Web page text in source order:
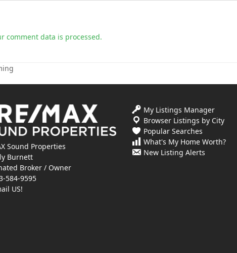
comment data is processed.
Sound Properties
Burnett
Broker / Owner
584-9595
US!
My Listings Manager
Browser Listings by City
Popular Searches
What's My Home Worth?
New Listing Alerts